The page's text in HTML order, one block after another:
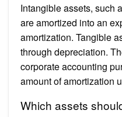
Intangible assets, such
are amortized into an
amortization. Tangible
through depreciation.
corporate accounting
amount of amortization
Which assets